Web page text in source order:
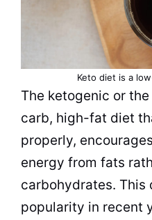
Keto diet is a
The ketogenic or
carb, high-fat diet
properly,
energy from fats
carbohydrates. This
popularity in recent